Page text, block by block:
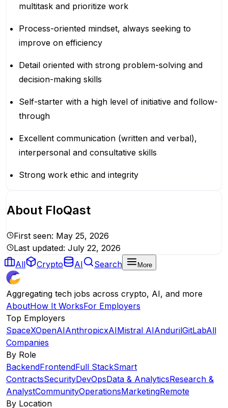
multitask and prioritize work
Process-oriented mindset, always seeking to
improve on efficiency
Detail oriented with strong problem-solving and
decision-making skills
Self-starter with a high level of initiative and follow-
through
Excellent communication (written and verbal),
interpersonal and consultative skills
Strong work ethic and integrity
About FloQast
First seen: May 25, 2026
Last updated: July 22, 2026
All
Crypto AI Search More
Aggregating tech jobs across crypto, AI, and more
AboutHow It WorksFor Employers
Top Employers
SpaceXOpenAIAnthropicxAIMistral AIAndurilGitLabAll
Companies
By Role
BackendFrontendFull StackSmart
ContractsSecurityDevOpsData & AnalyticsResearch &
AnalystCommunityOperationsMarketingRemote
By Location